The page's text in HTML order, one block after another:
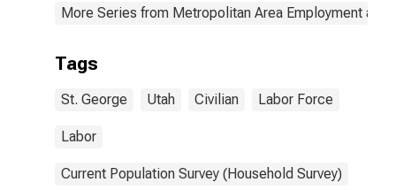
More Series from Metropolitan Area Employment and
Tags
St. George Utah Civilian Labor Force
Labor
Current Population Survey (Household Survey)